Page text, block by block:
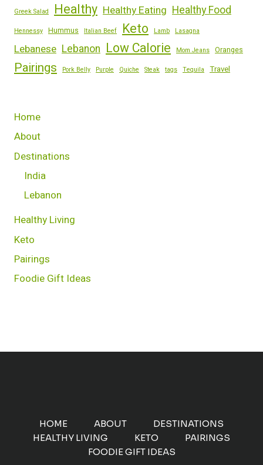
Greek Salad Healthy Healthy Eating Healthy Food
Hennessy Hummus Italian Beef Keto Lamb Lasagna
Lebanese Lebanon Low Calorie Mom Jeans Oranges
Pairings Pork Belly Purple Quiche Steak tags Tequila Travel
Home
About
Destinations
India
Lebanon
Healthy Living
Keto
Pairings
Foodie Gift Ideas
HOME ABOUT
DESTINATIONS
HEALTHY LIVING
KETO
PAIRINGS
FOODIE GIFT IDEAS